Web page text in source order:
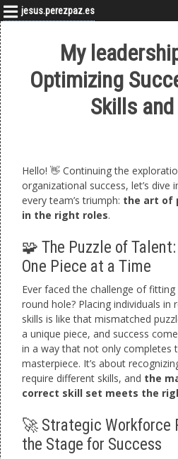
jesus.perezpaz.es
My
Optimizing
Skills
Hello! 👋 Continuing the
organizational success, let’s dive
every team’s triumph: the art of
in the right roles.
🧩 The Puzzle of
One Piece at a Time
Ever faced the challenge of
round hole? Placing individuals
skills is like that mismatched
a unique piece, and success
in a way that not only completes
masterpiece. It’s about
require different skills, and the
correct skill set meets the
🚀 Strategic Workforce
the Stage for Success